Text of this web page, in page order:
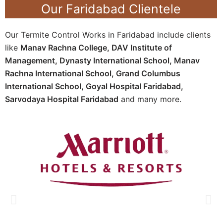
Our Faridabad Clientele
Our Termite Control Works in Faridabad include clients
like Manav Rachna College, DAV Institute of
Management, Dynasty International School, Manav
Rachna International School, Grand Columbus
International School, Goyal Hospital Faridabad,
Sarvodaya Hospital Faridabad and many more.